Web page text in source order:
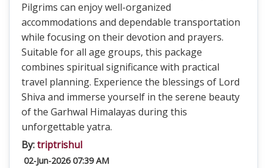
Pilgrims can enjoy well-organized
accommodations and dependable transportation
while focusing on their devotion and prayers.
Suitable for all age groups, this package
combines spiritual significance with practical
travel planning. Experience the blessings of Lord
Shiva and immerse yourself in the serene beauty
of the Garhwal Himalayas during this
unforgettable yatra.
By:triptrishul
02-Jun-2026 07:39 AM